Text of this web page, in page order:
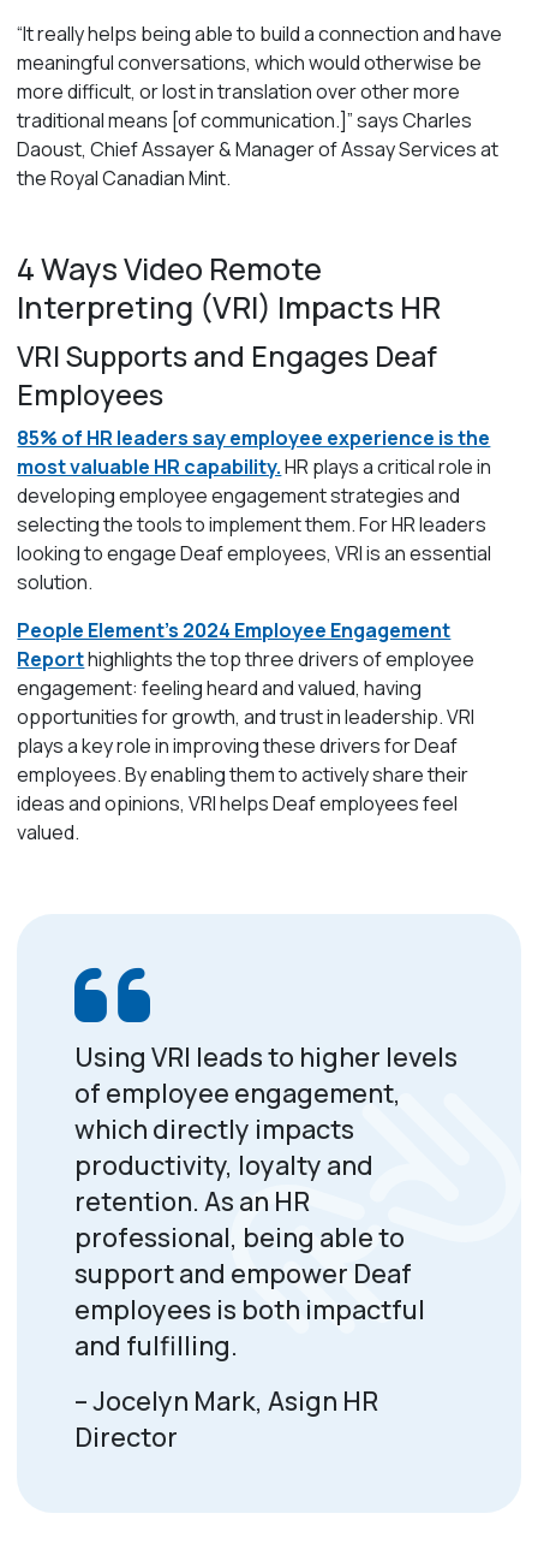
“It really helps being able to build a connection and have
meaningful conversations, which would otherwise be
more difficult, or lost in translation over other more
traditional means [of communication.]”says Charles
Daoust, Chief Assayer & Manager of Assay Services at
the Royal Canadian Mint.
4 Ways Video Remote
Interpreting (VRI) Impacts HR
VRI Supports and Engages Deaf
Employees
85% of HR leaders say employee experience is the
most valuable HR capability.HR plays a critical role in
developing employee engagement strategies and
selecting the tools to implement them. For HR leaders
looking to engage Deaf employees, VRI is an essential
solution.
People Element’s 2024 Employee Engagement
Reporthighlights the top three drivers of employee
engagement: feeling heard and valued, having
opportunities for growth, and trust in leadership. VRI
plays a key role in improving these drivers for Deaf
employees. By enabling them to actively share their
ideas and opinions, VRI helps Deaf employees feel
valued.
Using VRI leads to higher levels
of employee engagement,
which directly impacts
productivity, loyalty and
retention. As an HR
professional, being able to
support and empower Deaf
employees is both impactful
and fulfilling.
–Jocelyn Mark, Asign HR
Director